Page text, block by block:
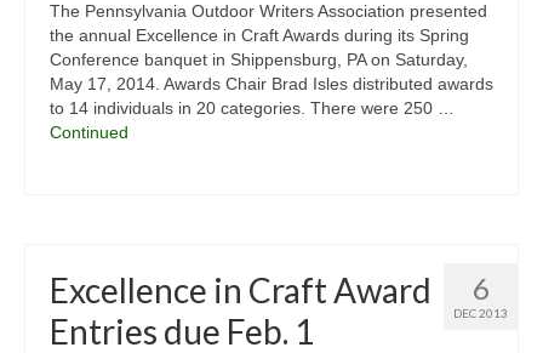
The Pennsylvania Outdoor Writers Association presented
the annual Excellence in Craft Awards during its Spring
Conference banquet in Shippensburg, PA on Saturday,
May 17, 2014. Awards Chair Brad Isles distributed awards
to 14 individuals in 20 categories. There were 250 …
Continued
6
DEC 2013
Excellence in Craft Award
Entries due Feb. 1